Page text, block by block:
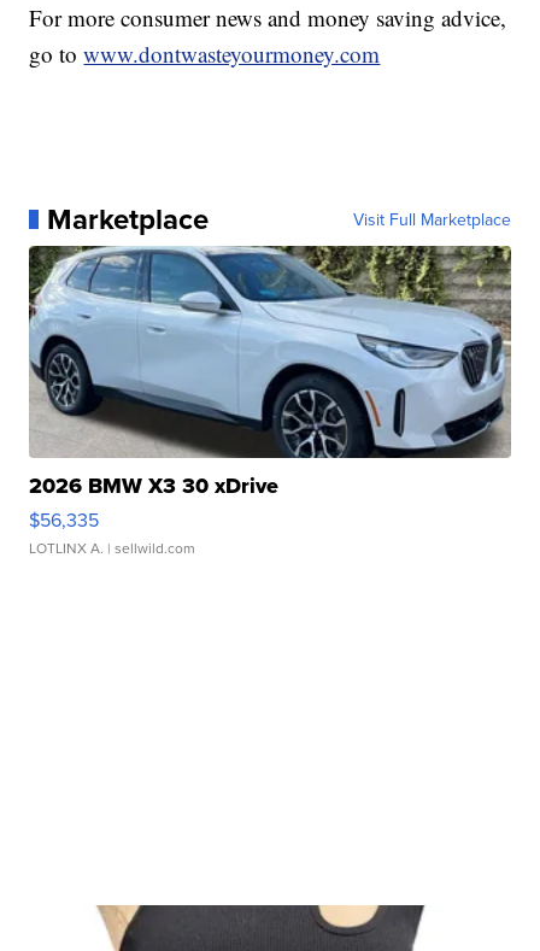
For more consumer news and money saving advice,
go towww.dontwasteyourmoney.com
Marketplace Visit Full Marketplace
2026 BMW X3 30 xDrive
$56,335
LOTLINX A. | sellwild.com